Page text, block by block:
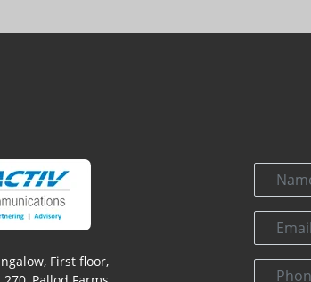
First floor,